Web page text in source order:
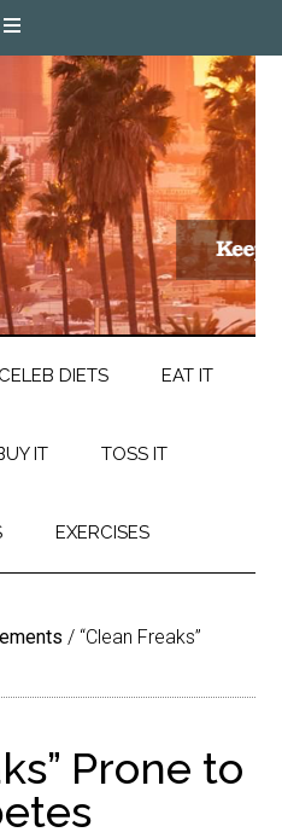
CELEB DIETS EAT IT
IT TOSS IT
EXERCISES
/ “Clean Freaks”
Prone to